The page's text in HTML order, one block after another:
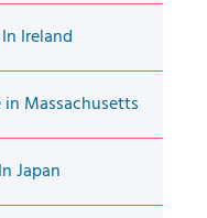
Ireland
Massachusetts
Japan